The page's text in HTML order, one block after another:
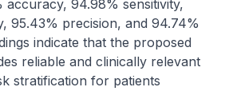
accuracy, 94.98% sensitivity,
95.43% precision, and 94.74%
indicate that the proposed
reliable and clinically relevant
stratification for patients